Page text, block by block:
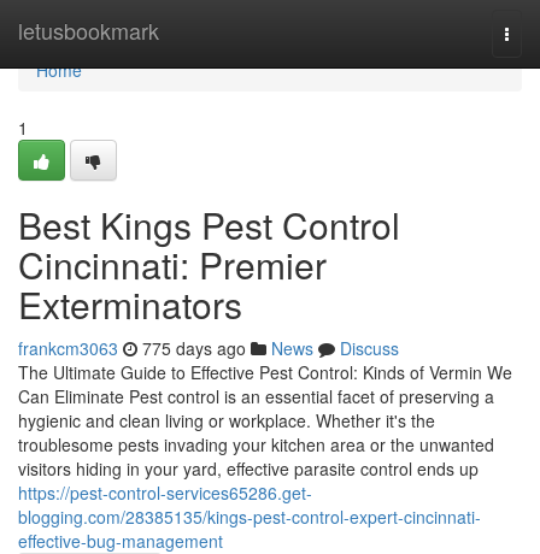
letusbookmark
Home
Home
1
Best Kings Pest Control
Cincinnati: Premier
Exterminators
frankcm3063 775 days ago News
Discuss
The Ultimate Guide to Effective Pest Control: Kinds of Vermin We
Can Eliminate Pest control is an essential facet of preserving a
hygienic and clean living or workplace. Whether it's the
troublesome pests invading your kitchen area or the unwanted
visitors hiding in your yard, effective parasite control ends up
https://pest-control-services65286.get-
blogging.com/28385135/kings-pest-control-expert-cincinnati-
effective-bug-management